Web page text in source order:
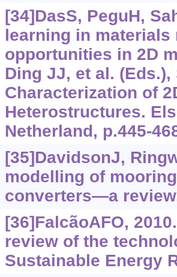
[34]DasS, PeguH,
learning in
opportunities in 2D
Ding JJ, et al.
Characterization of
Heterostructures.
Netherland, p.445-
[35]DavidsonJ,
modelling of
converters—a
[36]FalcãoAFO,
review of the
Sustainable Energy